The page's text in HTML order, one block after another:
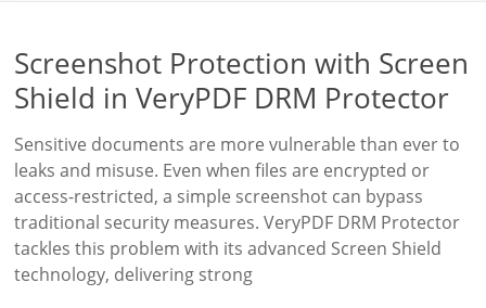
Screenshot Protection with Screen
Shield in VeryPDF DRM Protector
Sensitive documents are more vulnerable than ever to
leaks and misuse. Even when files are encrypted or
access-restricted, a simple screenshot can bypass
traditional security measures. VeryPDF DRM Protector
tackles this problem with its advanced Screen Shield
technology, delivering strong